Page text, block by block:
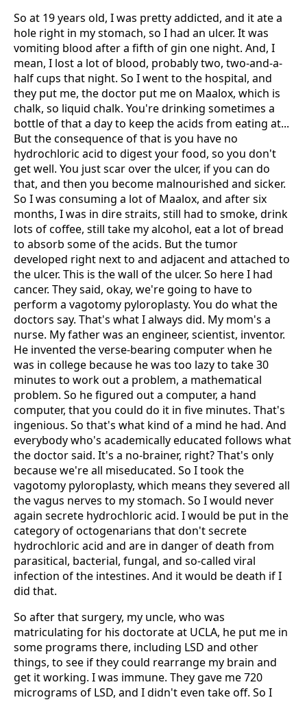
So at 19 years old, I was pretty addicted, and it ate a
hole right in my stomach, so I had an ulcer. It was
vomiting blood after a fifth of gin one night. And, I
mean, I lost a lot of blood, probably two, two-and-a-
half cups that night. So I went to the hospital, and
they put me, the doctor put me on Maalox, which is
chalk, so liquid chalk. You're drinking sometimes a
bottle of that a day to keep the acids from eating at...
But the consequence of that is you have no
hydrochloric acid to digest your food, so you don't
get well. You just scar over the ulcer, if you can do
that, and then you become malnourished and sicker.
So I was consuming a lot of Maalox, and after six
months, I was in dire straits, still had to smoke, drink
lots of coffee, still take my alcohol, eat a lot of bread
to absorb some of the acids. But the tumor
developed right next to and adjacent and attached to
the ulcer. This is the wall of the ulcer. So here I had
cancer. They said, okay, we're going to have to
perform a vagotomy pyloroplasty. You do what the
doctors say. That's what I always did. My mom's a
nurse. My father was an engineer, scientist, inventor.
He invented the verse-bearing computer when he
was in college because he was too lazy to take 30
minutes to work out a problem, a mathematical
problem. So he figured out a computer, a hand
computer, that you could do it in five minutes. That's
ingenious. So that's what kind of a mind he had. And
everybody who's academically educated follows what
the doctor said. It's a no-brainer, right? That's only
because we're all miseducated. So I took the
vagotomy pyloroplasty, which means they severed all
the vagus nerves to my stomach. So I would never
again secrete hydrochloric acid. I would be put in the
category of octogenarians that don't secrete
hydrochloric acid and are in danger of death from
parasitical, bacterial, fungal, and so-called viral
infection of the intestines. And it would be death if I
did that.
So after that surgery, my uncle, who was
matriculating for his doctorate at UCLA, he put me in
some programs there, including LSD and other
things, to see if they could rearrange my brain and
get it working. I was immune. They gave me 720
micrograms of LSD, and I didn't even take off. So I